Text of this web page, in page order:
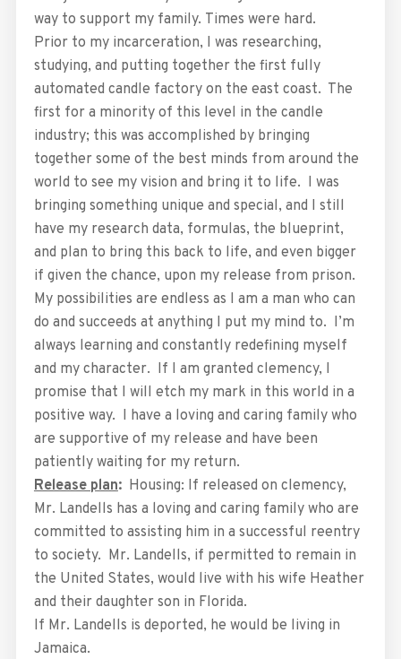
way to support my family. Times were hard.
Prior to my incarceration, I was researching,
studying, and putting together the first fully
automated candle factory on the east coast. The
first for a minority of this level in the candle
industry; this was accomplished by bringing
together some of the best minds from around the
world to see my vision and bring it to life. I was
bringing something unique and special, and I still
have my research data, formulas, the blueprint,
and plan to bring this back to life, and even bigger
if given the chance, upon my release from prison.
My possibilities are endless as I am a man who can
do and succeeds at anything I put my mind to. I’m
always learning and constantly redefining myself
and my character. If I am granted clemency, I
promise that I will etch my mark in this world in a
positive way. I have a loving and caring family who
are supportive of my release and have been
patiently waiting for my return.
Release plan: Housing: If released on clemency,
Mr. Landells has a loving and caring family who are
committed to assisting him in a successful reentry
to society. Mr. Landells, if permitted to remain in
the United States, would live with his wife Heather
and their daughter son in Florida.
If Mr. Landells is deported, he would be living in
Jamaica.